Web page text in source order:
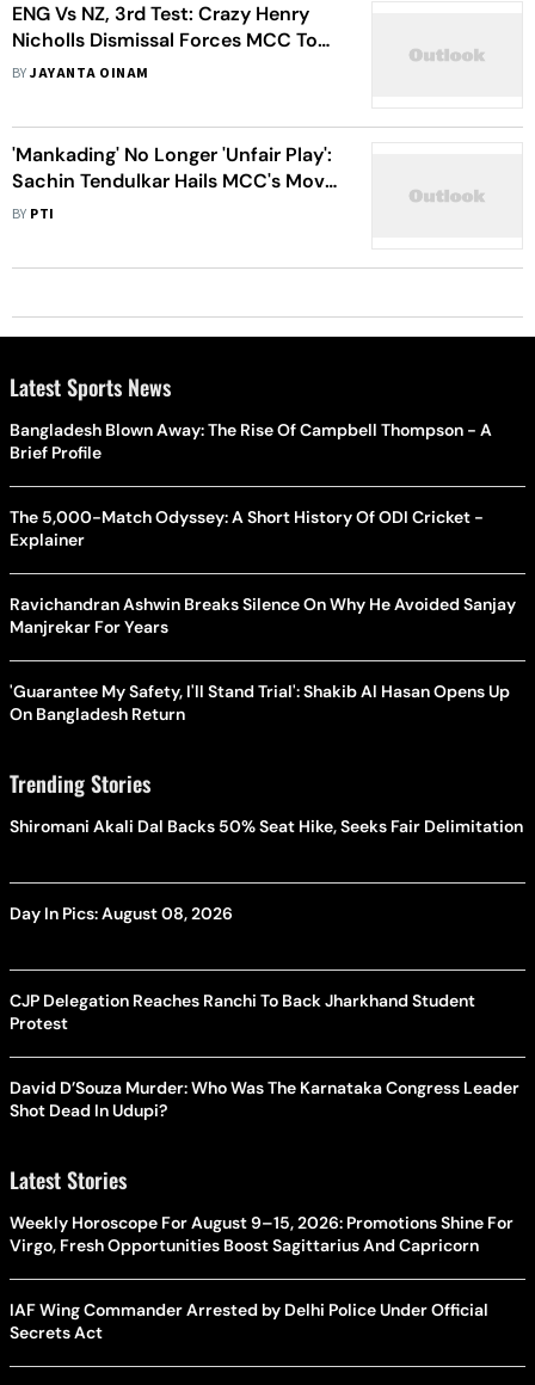
ENG Vs NZ, 3rd Test: Crazy Henry
Nicholls Dismissal Forces MCC To
Clarify Cricket Rules Again - WATCH
BYJAYANTA OINAM
'Mankading' No Longer 'Unfair Play':
Sachin Tendulkar Hails MCC's Move;
Stuart Broad Not Happy
BY PTI
Latest Sports News
Bangladesh Blown Away: The Rise Of Campbell Thompson - A
Brief Profile
The 5,000-Match Odyssey: A Short History Of ODI Cricket -
Explainer
Ravichandran Ashwin Breaks Silence On Why He Avoided Sanjay
Manjrekar For Years
'Guarantee My Safety, I'll Stand Trial': Shakib Al Hasan Opens Up
On Bangladesh Return
Trending Stories
Shiromani Akali Dal Backs 50% Seat Hike, Seeks Fair Delimitation
Day In Pics: August 08, 2026
CJP Delegation Reaches Ranchi To Back Jharkhand Student
Protest
David D’Souza Murder: Who Was The Karnataka Congress Leader
Shot Dead In Udupi?
Latest Stories
Weekly Horoscope For August 9–15, 2026: Promotions Shine For
Virgo, Fresh Opportunities Boost Sagittarius And Capricorn
IAF Wing Commander Arrested by Delhi Police Under Official
Secrets Act